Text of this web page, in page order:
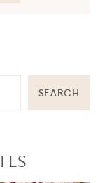
SEARCH